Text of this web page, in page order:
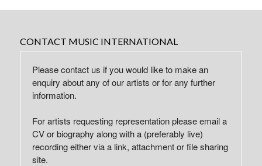
CONTACT MUSIC INTERNATIONAL
Please contact us if you would like to make an
enquiry about any of our artists or for any further
information.
For artists requesting representation please email a
CV or biography along with a (preferably live)
recording either via a link, attachment or file sharing
site.